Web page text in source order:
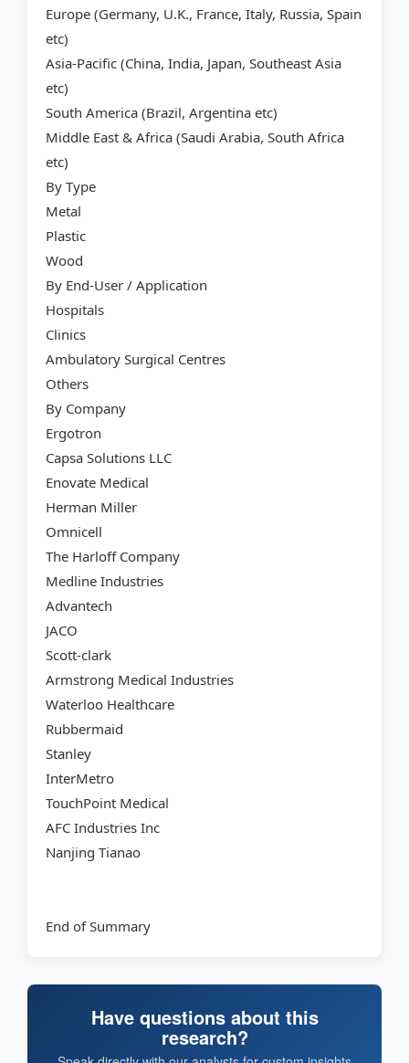
Europe (Germany, U.K., France, Italy, Russia, Spain
etc)
Asia-Pacific (China, India, Japan, Southeast Asia
etc)
South America (Brazil, Argentina etc)
Middle East & Africa (Saudi Arabia, South Africa
etc)
By Type
Metal
Plastic
Wood
By End-User / Application
Hospitals
Clinics
Ambulatory Surgical Centres
Others
By Company
Ergotron
Capsa Solutions LLC
Enovate Medical
Herman Miller
Omnicell
The Harloff Company
Medline Industries
Advantech
JACO
Scott-clark
Armstrong Medical Industries
Waterloo Healthcare
Rubbermaid
Stanley
InterMetro
TouchPoint Medical
AFC Industries Inc
Nanjing Tianao
End of Summary
Have questions about this
research?